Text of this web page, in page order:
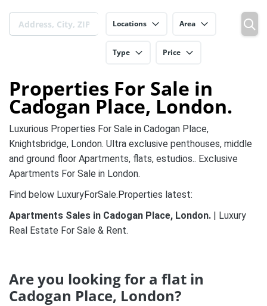
Locations Area
Type Price
Properties For Sale in
Cadogan Place, London.
Luxurious Properties For Sale in Cadogan Place,
Knightsbridge, London. Ultra exclusive penthouses, middle
and ground floor Apartments, flats, estudios.. Exclusive
Apartments For Sale in London.
Find below LuxuryForSale.Properties latest:
Apartments Sales in Cadogan Place, London. | Luxury
Real Estate For Sale & Rent.
Are you looking for a flat in
Cadogan Place, London?